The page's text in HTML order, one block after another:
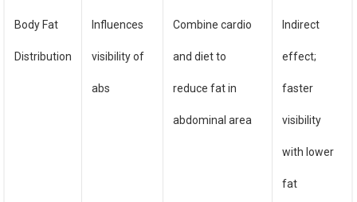
Body Fat
Distribution
Influences
visibility of
abs
Combine cardio
and diet to
reduce fat in
abdominal area
Indirect
effect;
faster
visibility
with lower
fat